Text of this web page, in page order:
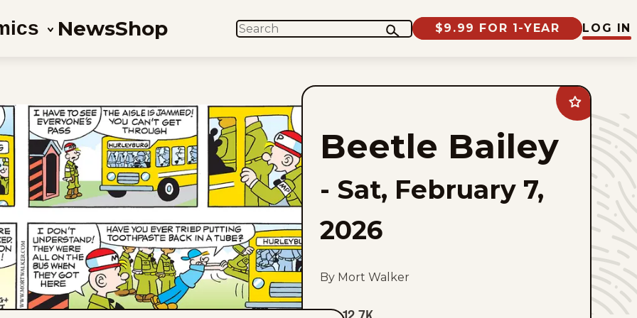
NewsShop SEARCH $9.99 FOR 1-YEAR LOG IN
Add
Beetle
Bailey
favorites
Beetle Bailey
- Sat, February 7,
2026
By Mort Walker